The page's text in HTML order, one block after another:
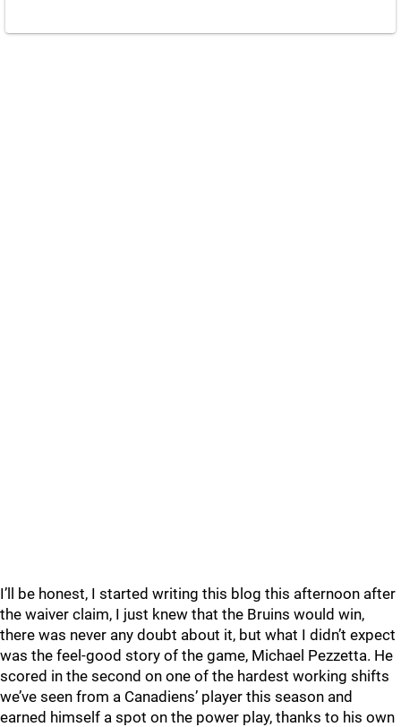
I’ll be honest, I started writing this blog this afternoon after
the waiver claim, I just knew that the Bruins would win,
there was never any doubt about it, but what I didn’t expect
was the feel-good story of the game, Michael Pezzetta. He
scored in the second on one of the hardest working shifts
we’ve seen from a Canadiens’ player this season and
earned himself a spot on the power play, thanks to his own